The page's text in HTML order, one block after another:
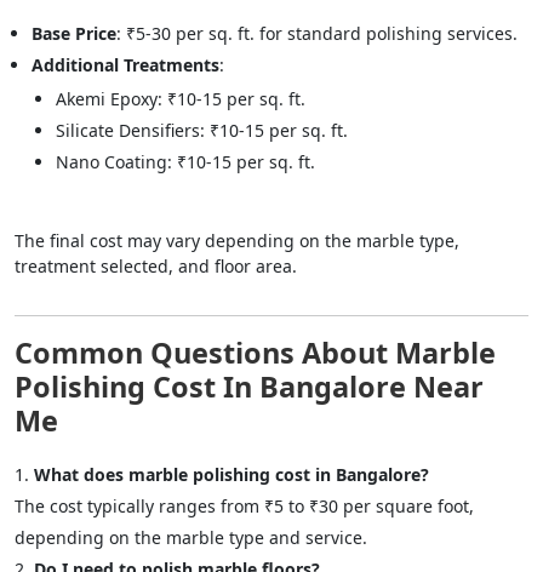
Base Price: ₹5-30 per sq. ft. for standard polishing services.
Additional Treatments:
Akemi Epoxy: ₹10-15 per sq. ft.
Silicate Densifiers: ₹10-15 per sq. ft.
Nano Coating: ₹10-15 per sq. ft.
The final cost may vary depending on the marble type,
treatment selected, and floor area.
Common Questions About Marble
Polishing Cost In Bangalore Near
Me
What does marble polishing cost in Bangalore?
The cost typically ranges from ₹5 to ₹30 per square foot,
depending on the marble type and service.